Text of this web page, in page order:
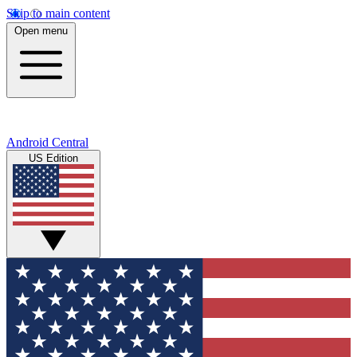
Skip to main content
Open menu
Android Central
US Edition